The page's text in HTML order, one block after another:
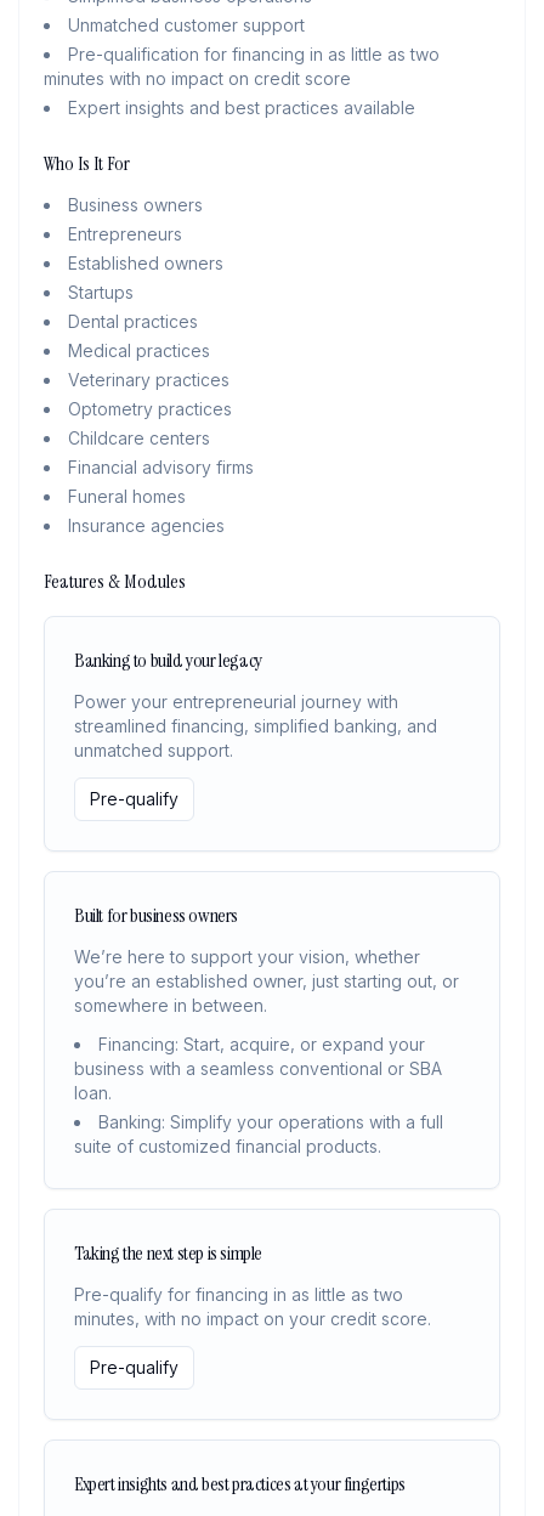
Unmatched customer support
Pre-qualification for financing in as little as two
minutes with no impact on credit score
Expert insights and best practices available
Who Is It For
Business owners
Entrepreneurs
Established owners
Startups
Dental practices
Medical practices
Veterinary practices
Optometry practices
Childcare centers
Financial advisory firms
Funeral homes
Insurance agencies
Features & Modules
Banking to build your legacy
Power your entrepreneurial journey with
streamlined financing, simplified banking, and
unmatched support.
Pre-qualify
Built for business owners
We’re here to support your vision, whether
you’re an established owner, just starting out, or
somewhere in between.
Financing: Start, acquire, or expand your
business with a seamless conventional or SBA
loan.
Banking: Simplify your operations with a full
suite of customized financial products.
Taking the next step is simple
Pre-qualify for financing in as little as two
minutes, with no impact on your credit score.
Pre-qualify
Expert insights and best practices at your fingertips